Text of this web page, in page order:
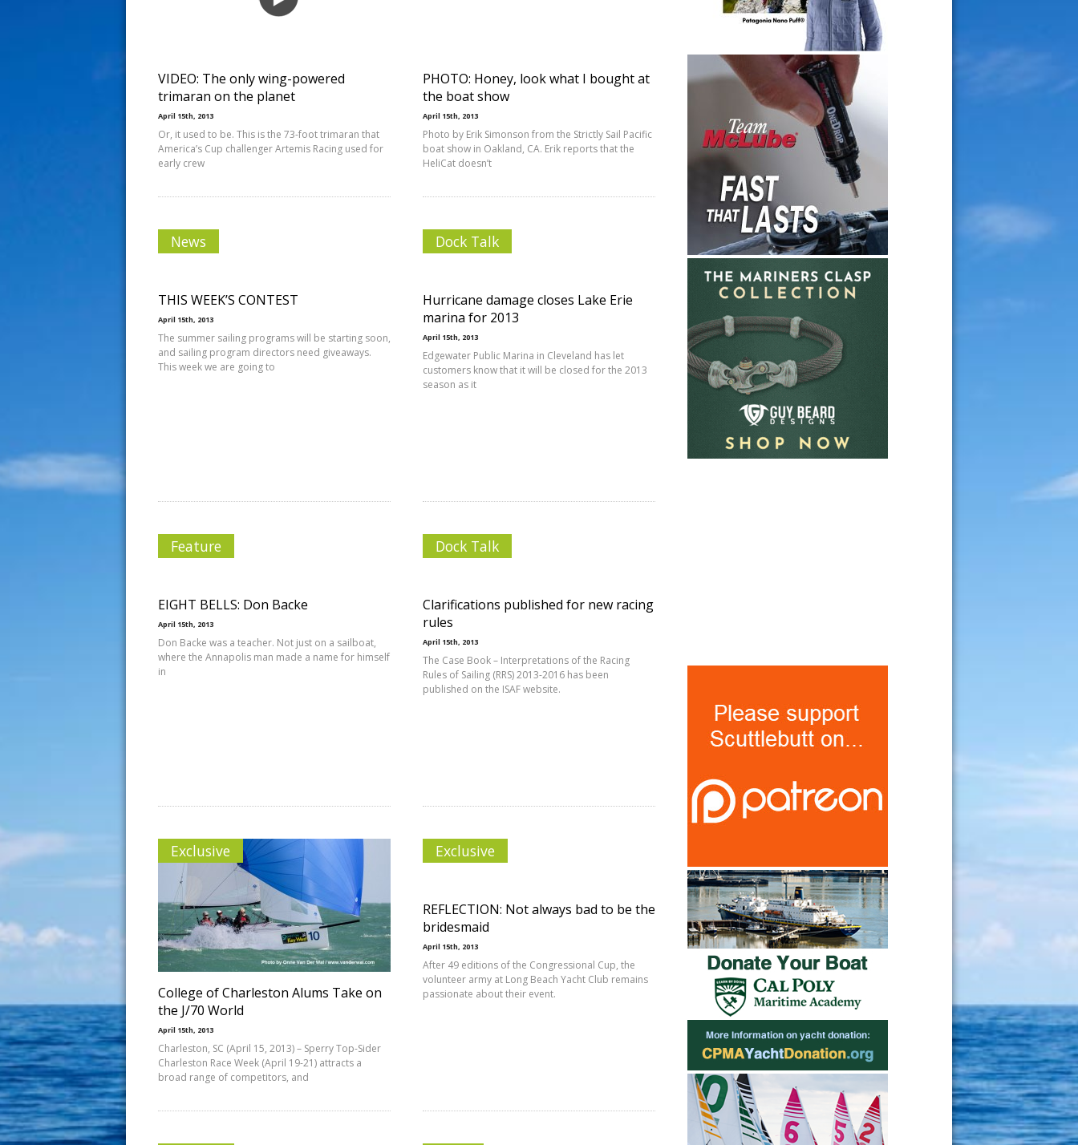
VIDEO: The only wing-powered
trimaran on the planet
April 15th, 2013
Or, it used to be. This is the 73-foot trimaran that
America’s Cup challenger Artemis Racing used for
early crew
PHOTO: Honey, look what I bought at
the boat show
April 15th, 2013
Photo by Erik Simonson from the Strictly Sail Pacific
boat show in Oakland, CA. Erik reports that the
HeliCat doesn’t
News
THIS WEEK’S CONTEST
April 15th, 2013
The summer sailing programs will be starting soon,
and sailing program directors need giveaways.
This week we are going to
Dock Talk
Hurricane damage closes Lake Erie
marina for 2013
April 15th, 2013
Edgewater Public Marina in Cleveland has let
customers know that it will be closed for the 2013
season as it
Feature
EIGHT BELLS: Don Backe
April 15th, 2013
Don Backe was a teacher. Not just on a sailboat,
where the Annapolis man made a name for himself
in
Dock Talk
Clarifications published for new racing
rules
April 15th, 2013
The Case Book – Interpretations of the Racing
Rules of Sailing (RRS) 2013-2016 has been
published on the ISAF website.
Exclusive
College of Charleston Alums Take on
the J/70 World
April 15th, 2013
Charleston, SC (April 15, 2013) – Sperry Top-Sider
Charleston Race Week (April 19-21) attracts a
broad range of competitors, and
Exclusive
REFLECTION: Not always bad to be the
bridesmaid
April 15th, 2013
After 49 editions of the Congressional Cup, the
volunteer army at Long Beach Yacht Club remains
passionate about their event.